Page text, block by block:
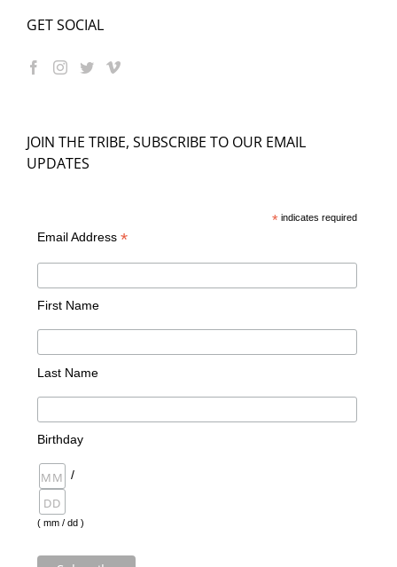
GET SOCIAL
JOIN THE TRIBE, SUBSCRIBE TO OUR EMAIL
UPDATES
*indicates required
Email Address *
First Name
Last Name
Birthday
/
( mm / dd )